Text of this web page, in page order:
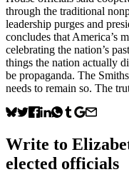
through the traditional
leadership purges and
concludes that America’s
celebrating the nation’s
things the nation actually
be propaganda. The
needs to remain so. The
Write to
elected officials